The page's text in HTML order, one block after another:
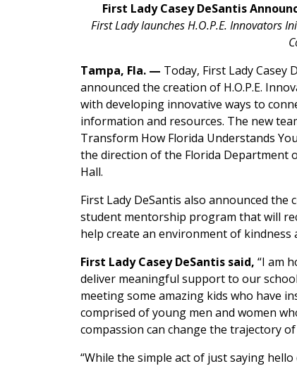
First Lady Casey DeSantis
First Lady launches H.O.P.E. Innovators
Tampa, Fla. — Today, First Lady
announced the creation of H.O.P.E.
with developing innovative ways to
information and resources. The new
Transform How Florida Understands
the direction of the Florida Department
Hall.
First Lady DeSantis also announced
student mentorship program that will
help create an environment of kindness
First Lady Casey DeSantis said, “I am
deliver meaningful support to our
meeting some amazing kids who have
comprised of young men and women
compassion can change the trajectory
“While the simple act of just saying